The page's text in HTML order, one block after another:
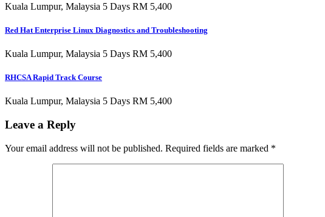
Kuala Lumpur, Malaysia 5 Days RM 5,400
Red Hat Enterprise Linux Diagnostics and Troubleshooting
Kuala Lumpur, Malaysia 5 Days RM 5,400
RHCSA Rapid Track Course
Kuala Lumpur, Malaysia 5 Days RM 5,400
Leave a Reply
Your email address will not be published. Required fields are marked *